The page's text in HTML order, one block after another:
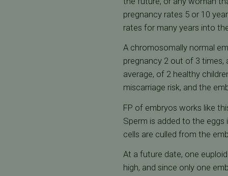
pregnancy rates 5 or 10
rates for many years into
A chromosomally normal
pregnancy 2 out of 3
average, of 2 healthy
miscarriage risk, and the
FP of embryos works like
Sperm is added to the
cells are culled from the
At a future date, one
high, and since only one